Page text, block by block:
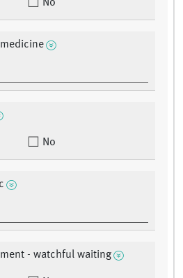
No
No
- watchful waiting